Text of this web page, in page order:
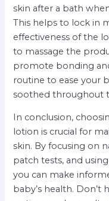
skin after a bath
This helps to lock in
effectiveness of the
to massage the
promote bonding
routine to ease your
soothed throughout
In conclusion,
lotion is crucial for
skin. By focusing on
patch tests, and
you can make
baby’s health.